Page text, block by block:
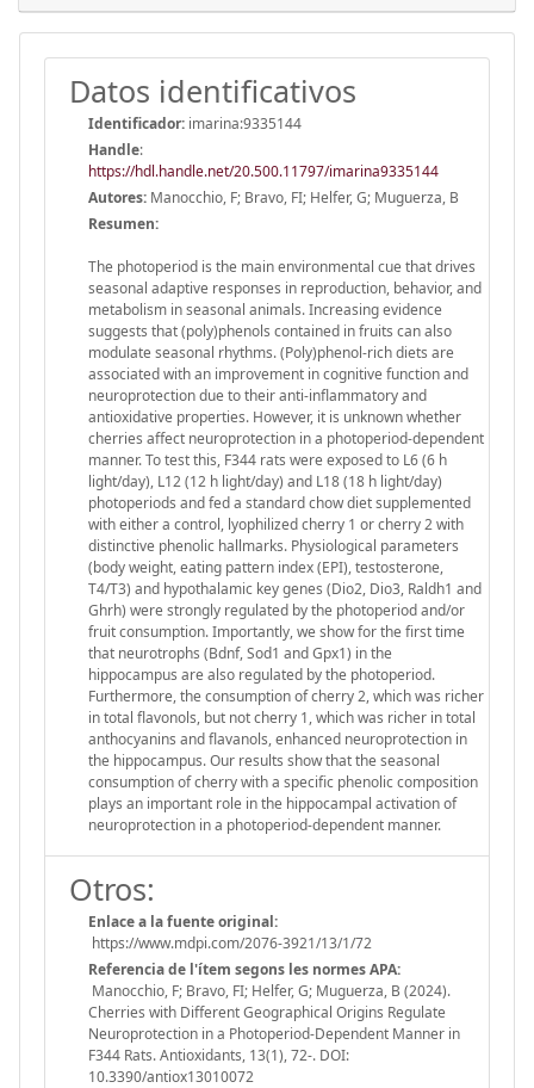
Datos identificativos
Identificador: imarina:9335144
Handle:
https://hdl.handle.net/20.500.11797/imarina9335144
Autores: Manocchio, F; Bravo, FI; Helfer, G; Muguerza, B
Resumen:
The photoperiod is the main environmental cue that drives
seasonal adaptive responses in reproduction, behavior, and
metabolism in seasonal animals. Increasing evidence
suggests that (poly)phenols contained in fruits can also
modulate seasonal rhythms. (Poly)phenol-rich diets are
associated with an improvement in cognitive function and
neuroprotection due to their anti-inflammatory and
antioxidative properties. However, it is unknown whether
cherries affect neuroprotection in a photoperiod-dependent
manner. To test this, F344 rats were exposed to L6 (6 h
light/day), L12 (12 h light/day) and L18 (18 h light/day)
photoperiods and fed a standard chow diet supplemented
with either a control, lyophilized cherry 1 or cherry 2 with
distinctive phenolic hallmarks. Physiological parameters
(body weight, eating pattern index (EPI), testosterone,
T4/T3) and hypothalamic key genes (Dio2, Dio3, Raldh1 and
Ghrh) were strongly regulated by the photoperiod and/or
fruit consumption. Importantly, we show for the first time
that neurotrophs (Bdnf, Sod1 and Gpx1) in the
hippocampus are also regulated by the photoperiod.
Furthermore, the consumption of cherry 2, which was richer
in total flavonols, but not cherry 1, which was richer in total
anthocyanins and flavanols, enhanced neuroprotection in
the hippocampus. Our results show that the seasonal
consumption of cherry with a specific phenolic composition
plays an important role in the hippocampal activation of
neuroprotection in a photoperiod-dependent manner.
Otros:
Enlace a la fuente original:
https://www.mdpi.com/2076-3921/13/1/72
Referencia de l'ítem segons les normes APA:
Manocchio, F; Bravo, FI; Helfer, G; Muguerza, B (2024).
Cherries with Different Geographical Origins Regulate
Neuroprotection in a Photoperiod-Dependent Manner in
F344 Rats. Antioxidants, 13(1), 72-. DOI:
10.3390/antiox13010072